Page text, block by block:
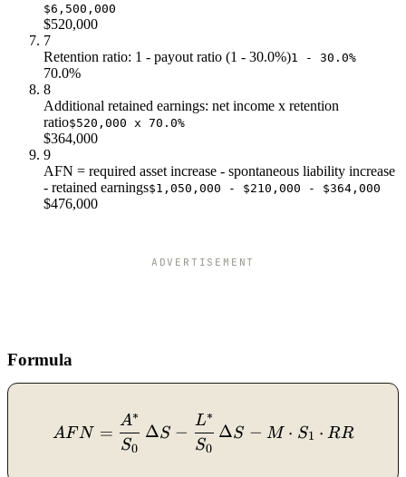
$6,500,000
$520,000
7
Retention ratio: 1 - payout ratio (1 - 30.0%)1 - 30.0%
70.0%
8
Additional retained earnings: net income x retention
ratio$520,000 x 70.0%
$364,000
9
AFN = required asset increase - spontaneous liability increase
- retained earnings$1,050,000 - $210,000 - $364,000
$476,000
ADVERTISEMENT
Formula
AFN =
A F N =
S0
A∗
ΔS −
S0
L∗
ΔS − M ⋅ S1 ⋅ RR